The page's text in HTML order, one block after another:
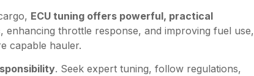
ECU tuning offers powerful, practical
enhancing throttle response, and improving fuel use,
capable hauler.
. Seek expert tuning, follow regulations,